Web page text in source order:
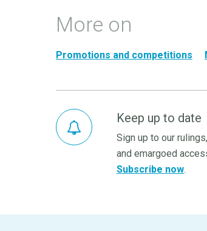
More on
Promotions and competitions
Keep up to date
Sign up to our
and emargoed
Subscribe now.